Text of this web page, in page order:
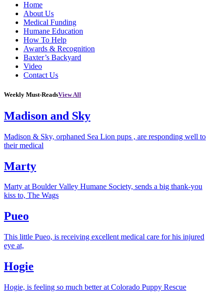
Home
About Us
Medical Funding
Humane Education
How To Help
Awards & Recognition
Baxter’s Backyard
Video
Contact Us
Weekly Must-ReadsView All
Madison and Sky
Madison & Sky, orphaned Sea Lion pups , are responding well to
their medical
Marty
Marty at Boulder Valley Humane Society, sends a big thank-you
kiss to, The Wags
Pueo
This little Pueo, is receiving excellent medical care for his injured
eye at,
Hogie
Hogie, is feeling so much better at Colorado Puppy Rescue